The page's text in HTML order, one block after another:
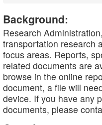
Background:
Research
transportation research
focus areas. Reports,
related documents are
browse in the online
document, a file will
device. If you have any
documents, please